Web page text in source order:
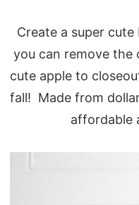
Create a super
you can remove the
cute apple to
fall! Made from
affordable